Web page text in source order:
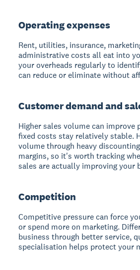
Operating expenses
Rent, utilities, insurance,
administrative costs all eat into
your overheads regularly to
can reduce or eliminate without
Customer demand and
Higher sales volume can
fixed costs stay relatively stable.
volume through heavy
margins, so it's worth tracking
sales are actually improving your
Competition
Competitive pressure can force
or spend more on marketing.
business through better service,
specialisation helps protect your